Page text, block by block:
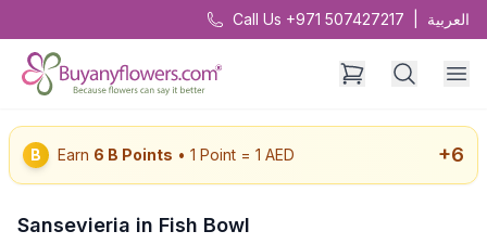
Call Us +971 507427217 العربية
B Earn 6 B Points • 1 Point = 1 AED +6
Sansevieria in Fish Bowl